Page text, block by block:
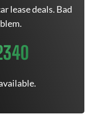
lease deals. Bad